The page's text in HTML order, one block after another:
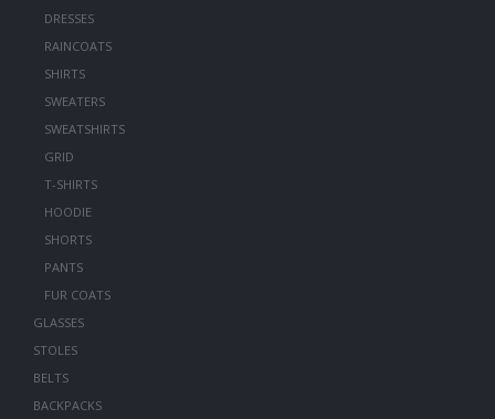
DRESSES
RAINCOATS
SHIRTS
SWEATERS
SWEATSHIRTS
GRID
T-SHIRTS
HOODIE
SHORTS
PANTS
FUR COATS
GLASSES
STOLES
BELTS
BACKPACKS